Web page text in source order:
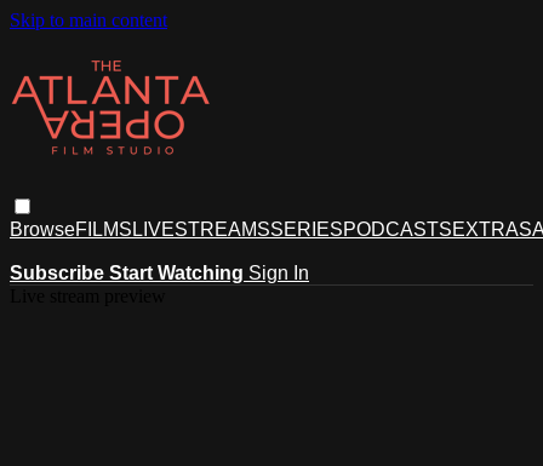
Skip to main content
BrowseFILMS LIVESTREAMSSERIESPODCASTSEXTRAS
Subscribe Start Watching Sign In